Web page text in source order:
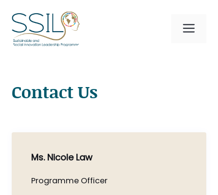
content
Contact Us
Ms. Nicole Law
Programme Officer